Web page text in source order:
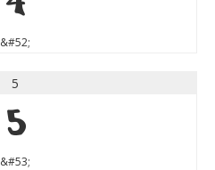
&#52;
5
5
&#53;